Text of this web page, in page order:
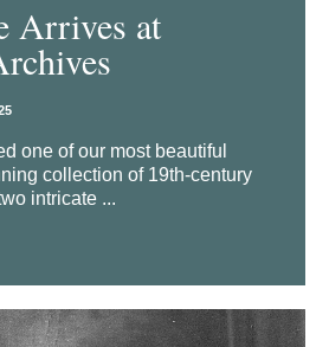
Arrives at
one of our most beautiful
collection of 19th-century
intricate ...